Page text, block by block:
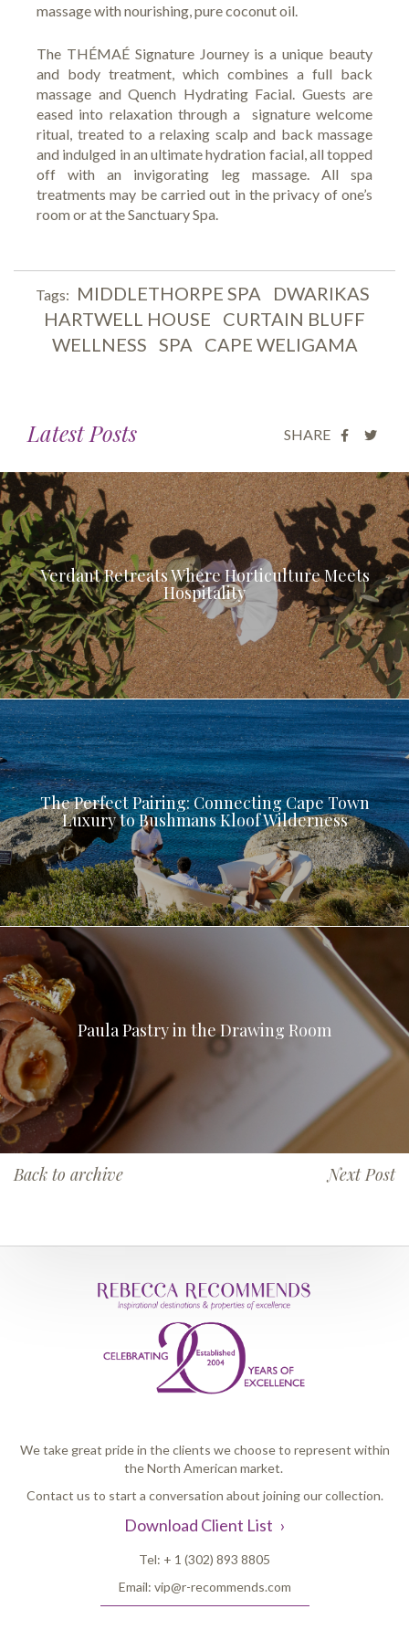
massage with nourishing, pure coconut oil.
The THÉMAÉ Signature Journey is a unique beauty
and body treatment, which combines a full back
massage and Quench Hydrating Facial. Guests are
eased into relaxation through a signature welcome
ritual, treated to a relaxing scalp and back massage
and indulged in an ultimate hydration facial, all topped
off with an invigorating leg massage. All spa
treatments may be carried out in the privacy of one’s
room or at the Sanctuary Spa.
Tags: MIDDLETHORPE SPA
DWARIKAS
HARTWELL HOUSE
CURTAIN BLUFF
WELLNESS
SPA CAPE WELIGAMA
SHARE
Latest Posts
Verdant Retreats Where Horticulture Meets
Hospitality
The Perfect Pairing: Connecting Cape Town
Luxury to Bushmans Kloof Wilderness
Paula Pastry in the Drawing Room
Back to archive Next Post
We take great pride in the clients we choose to represent within
the North American market.
Contact us to start a conversation about joining our collection.
Download Client List
Tel: + 1 (302) 893 8805
Email: vip@r-recommends.com